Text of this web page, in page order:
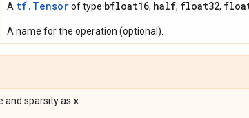
A tf.Tensorof type bfloat16, half, float32,
A name for the operation (optional).
and sparsity as x